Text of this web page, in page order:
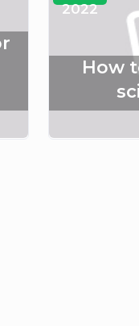
2022
How